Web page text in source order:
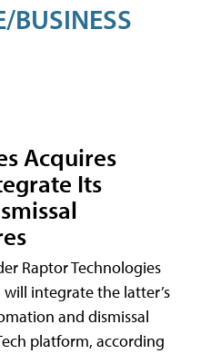
BUSINESS
Acquires
Its
Raptor Technologies
will integrate the latter’s
and dismissal
platform, according